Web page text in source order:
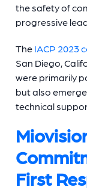
the safety of
progressive
The IACP 2023
San Diego,
were primarily
but also
technical
First